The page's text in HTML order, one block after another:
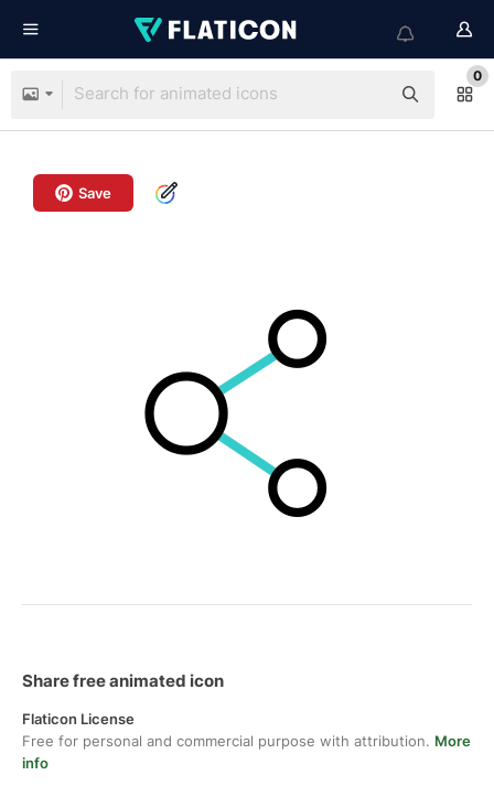
0
Save
Share free animated icon
Flaticon License
Free for personal and commercial purpose with attribution. More
info